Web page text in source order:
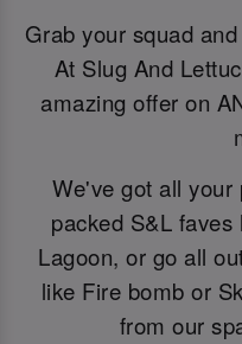
Grab your squad
At Slug And
amazing offer on
We've got all
packed S&L
Lagoon, or go all
like Fire bomb or
from our